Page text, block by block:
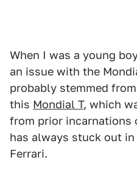
When I was a young
an issue with the
probably stemmed
this Mondial T, which
from prior incarnations
has always stuck out in
Ferrari.